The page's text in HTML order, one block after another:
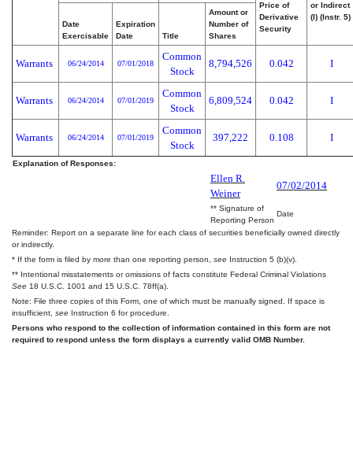
Price of
Derivative
Security
or Indirect
(I) (Instr. 5)
Date
Exercisable
Expiration
Date
Title
Amount or
Number of
Shares
Warrants 06/24/2014 07/01/2018
Common
Stock
8,794,526 0.042 I
Warrants 06/24/2014 07/01/2019
Common
Stock
6,809,524 0.042 I
Warrants 06/24/2014 07/01/2019
Common
Stock
397,222 0.108 I
Explanation of Responses:
Ellen R.
Weiner
07/02/2014
** Signature of
Reporting Person
Date
Reminder: Report on a separate line for each class of securities beneficially owned directly
or indirectly.
* If the form is filed by more than one reporting person, see Instruction 5 (b)(v).
** Intentional misstatements or omissions of facts constitute Federal Criminal Violations
See 18 U.S.C. 1001 and 15 U.S.C. 78ff(a).
Note: File three copies of this Form, one of which must be manually signed. If space is
insufficient, see Instruction 6 for procedure.
Persons who respond to the collection of information contained in this form are not
required to respond unless the form displays a currently valid OMB Number.